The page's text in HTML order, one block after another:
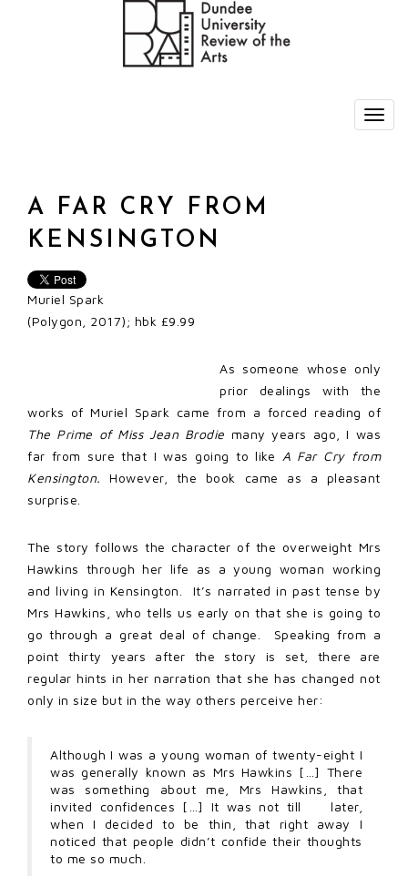
A FAR CRY FROM
KENSINGTON
Muriel Spark
(Polygon, 2017); hbk £9.99
As someone whose only
prior dealings with the
works of Muriel Spark came from a forced reading of
The Prime of Miss Jean Brodie many years ago, I was
far from sure that I was going to like A Far Cry from
Kensington. However, the book came as a pleasant
surprise.
The story follows the character of the overweight Mrs
Hawkins through her life as a young woman working
and living in Kensington. It’s narrated in past tense by
Mrs Hawkins, who tells us early on that she is going to
go through a great deal of change. Speaking from a
point thirty years after the story is set, there are
regular hints in her narration that she has changed not
only in size but in the way others perceive her:
Although I was a young woman of twenty-eight I
was generally known as Mrs Hawkins […] There
was something about me, Mrs Hawkins, that
invited confidences […] It was not till later,
when I decided to be thin, that right away I
noticed that people didn’t confide their thoughts
to me so much.